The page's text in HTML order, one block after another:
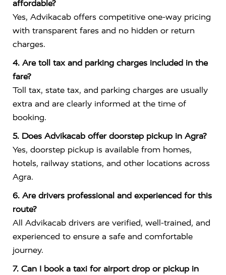
affordable?
Yes, Advikacab offers competitive one-way pricing
with transparent fares and no hidden or return
charges.
4. Are toll tax and parking charges included in the
fare?
Toll tax, state tax, and parking charges are usually
extra and are clearly informed at the time of
booking.
5. Does Advikacab offer doorstep pickup in Agra?
Yes, doorstep pickup is available from homes,
hotels, railway stations, and other locations across
Agra.
6. Are drivers professional and experienced for this
route?
All Advikacab drivers are verified, well-trained, and
experienced to ensure a safe and comfortable
journey.
7. Can I book a taxi for airport drop or pickup in